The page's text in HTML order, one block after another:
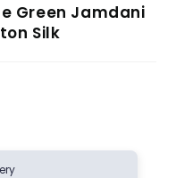
Green Jamdani
Silk